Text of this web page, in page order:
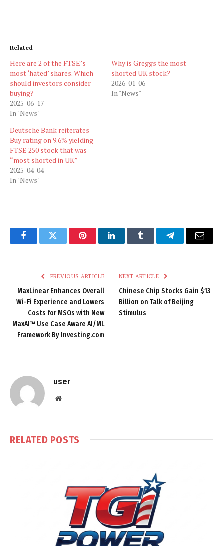
Related
Here are 2 of the FTSE’s
most ‘hated’ shares. Which
should investors consider
buying?
2025-06-17
In "News"
Why is Greggs the most
shorted UK stock?
2026-01-06
In "News"
Deutsche Bank reiterates
Buy rating on 9.6% yielding
FTSE 250 stock that was
“most shorted in UK”
2025-04-04
In "News"
FacebookTwitter PinterestLinkedInTumblr TelegramEmail
PREVIOUS ARTICLE
MaxLinear Enhances Overall
Wi-Fi Experience and Lowers
Costs for MSOs with New
MaxAI™ Use Case Aware AI/ML
Framework By Investing.com
NEXT ARTICLE
Chinese Chip Stocks Gain $13
Billion on Talk of Beijing
Stimulus
user
Website
RELATED POSTS